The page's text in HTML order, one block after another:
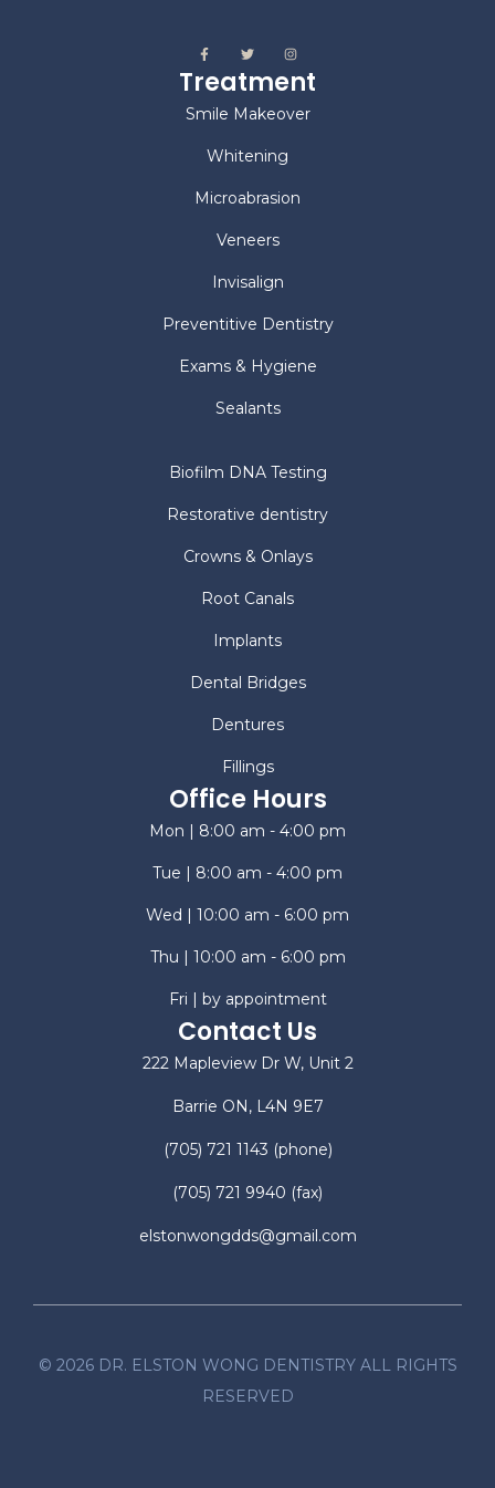
Treatment
Smile Makeover
Whitening
Microabrasion
Veneers
Invisalign
Preventitive Dentistry
Exams & Hygiene
Sealants
Biofilm DNA Testing
Restorative dentistry
Crowns & Onlays
Root Canals
Implants
Dental Bridges
Dentures
Fillings
Office Hours
Mon | 8:00 am - 4:00 pm
Tue | 8:00 am - 4:00 pm
Wed | 10:00 am - 6:00 pm
Thu | 10:00 am - 6:00 pm
Fri | by appointment
Contact Us
222 Mapleview Dr W, Unit 2
Barrie ON, L4N 9E7
(705) 721 1143 (phone)
(705) 721 9940 (fax)
elstonwongdds@gmail.com
© 2026DR. ELSTON WONG DENTISTRY ALL RIGHTS
RESERVED